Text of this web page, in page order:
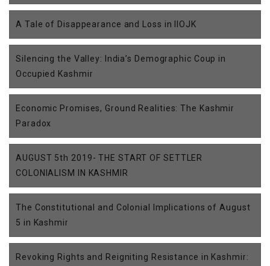
A Tale of Disappearance and Loss in IIOJK
Silencing the Valley: India’s Demographic Coup in
Occupied Kashmir
Economic Promises, Ground Realities: The Kashmir
Paradox
AUGUST 5th 2019- THE START OF SETTLER
COLONIALISM IN KASHMIR
The Constitutional and Colonial Implications of August
5 in Kashmir
Revoking Rights and Reigniting Resistance in Kashmir: